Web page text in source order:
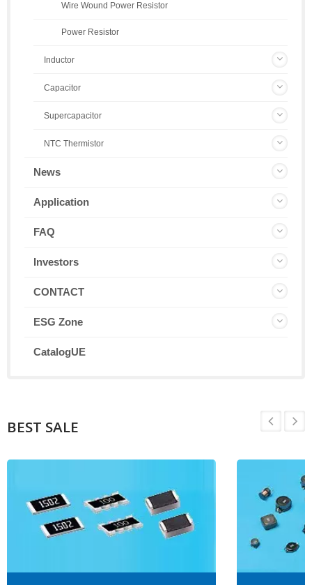
Wire Wound Power Resistor
Power Resistor
Inductor
Capacitor
Supercapacitor
NTC Thermistor
News
Application
FAQ
Investors
CONTACT
ESG Zone
CatalogUE
BEST SALE